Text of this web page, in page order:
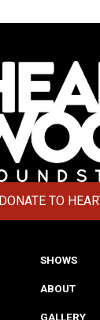
DONATE TO
SHOWS
ABOUT
GALLERY